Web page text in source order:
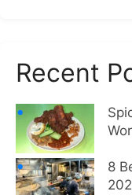
Recent
8